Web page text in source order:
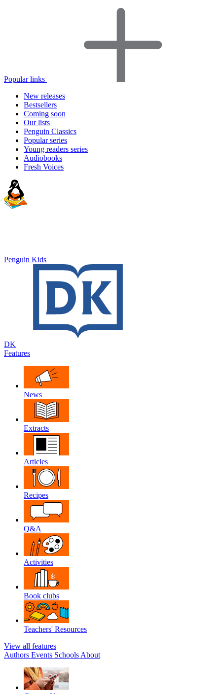
Popular links
New releases
Bestsellers
Coming soon
Our lists
Penguin Classics
Popular series
Young readers series
Audiobooks
Fresh Voices
Penguin Kids
DK
Features
News
Extracts
Articles
Recipes
Q&A
Activities
Book clubs
Teachers' Resources
View all features
Authors Events Schools About